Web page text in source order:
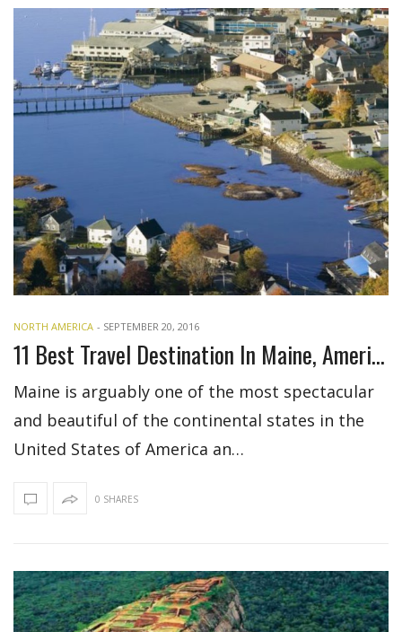
NORTH AMERICA - SEPTEMBER 20, 2016
11 Best Travel Destination In Maine, America
Maine is arguably one of the most spectacular
and beautiful of the continental states in the
United States of America an…
0 SHARES